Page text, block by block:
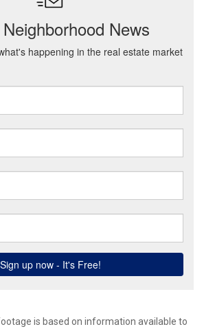
is based on information available to